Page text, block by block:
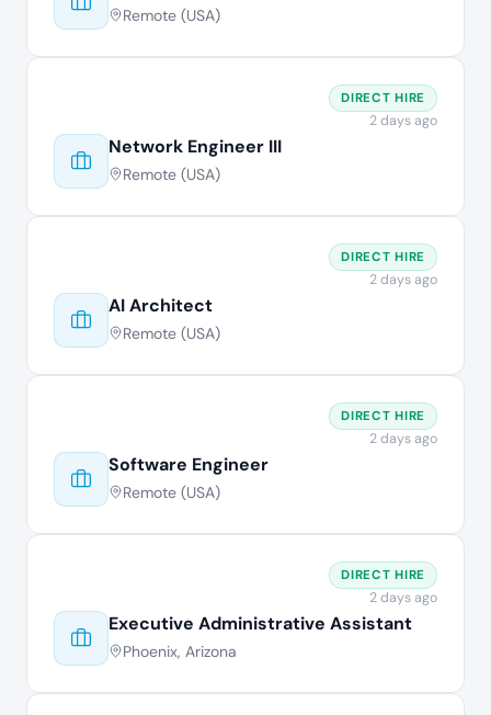
Remote (USA)
Network Engineer III
Remote (USA)
DIRECT HIRE
2 days ago
AI Architect
Remote (USA)
DIRECT HIRE
2 days ago
Software Engineer
Remote (USA)
DIRECT HIRE
2 days ago
Executive Administrative Assistant
Phoenix, Arizona
DIRECT HIRE
2 days ago